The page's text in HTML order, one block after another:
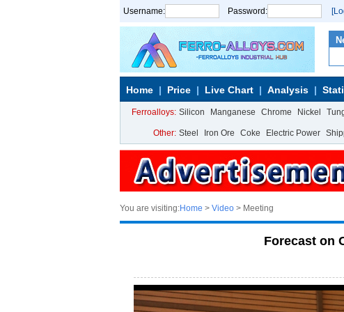
Username: Password:
Home Price Live Chart Analysis
Ferroalloys: Silicon Manganese Chrome Nickel
Other: Steel Iron Ore Coke Electric Power
You are visiting:Home > Video > Meeting
Forecast on